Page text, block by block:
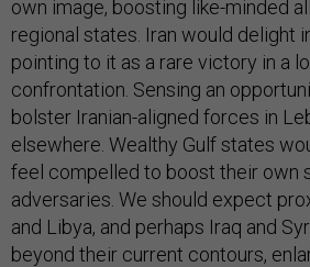
own image, boosting like-minded
regional states. Iran would delight
pointing to it as a rare victory in a
confrontation. Sensing an
bolster Iranian-aligned forces in
elsewhere. Wealthy Gulf states
feel compelled to boost their own
adversaries. We should expect
and Libya, and perhaps Iraq and
beyond their current contours,